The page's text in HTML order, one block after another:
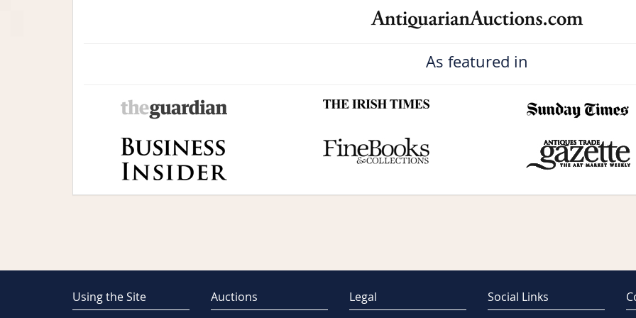
As featured in
Using the Site Auctions Legal Social Links